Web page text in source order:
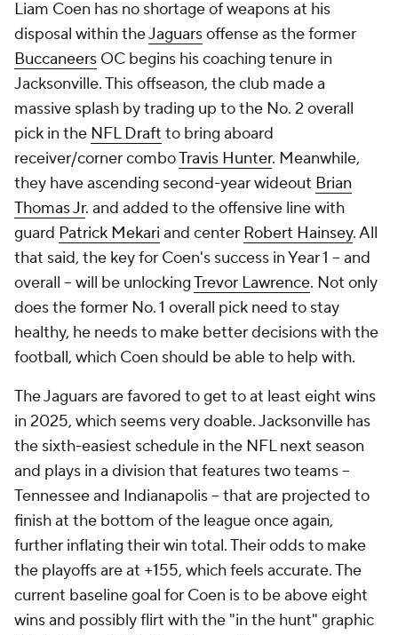
Liam Coen has no shortage of weapons at his
disposal within theJaguarsoffense as the former
Buccaneers OC begins his coaching tenure in
Jacksonville. This offseason, the club made a
massive splash by trading up to the No. 2 overall
pick in the NFL Draft to bring aboard
receiver/corner comboTravis Hunter. Meanwhile,
they have ascending second-year wideout Brian
Thomas Jr. and added to the offensive line with
guard Patrick Mekari and center Robert Hainsey. All
that said, the key for Coen's success in Year 1 -- and
overall -- will be unlockingTrevor Lawrence. Not only
does the former No. 1 overall pick need to stay
healthy, he needs to make better decisions with the
football, which Coen should be able to help with.
The Jaguars are favored to get to at least eight wins
in 2025, which seems very doable. Jacksonville has
the sixth-easiest schedule in the NFL next season
and plays in a division that features two teams --
Tennessee and Indianapolis -- that are projected to
finish at the bottom of the league once again,
further inflating their win total. Their odds to make
the playoffs are at +155, which feels accurate. The
current baseline goal for Coen is to be above eight
wins and possibly flirt with the "in the hunt" graphic